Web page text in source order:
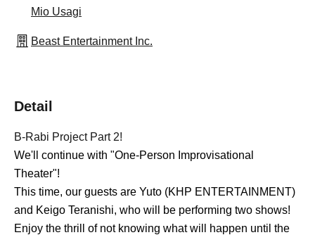
Mio Usagi
Beast Entertainment Inc.
Detail
B-Rabi Project Part 2!
We'll continue with "One-Person Improvisational
Theater"!
This time, our guests are Yuto (KHP ENTERTAINMENT)
and Keigo Teranishi, who will be performing two shows!
Enjoy the thrill of not knowing what will happen until the